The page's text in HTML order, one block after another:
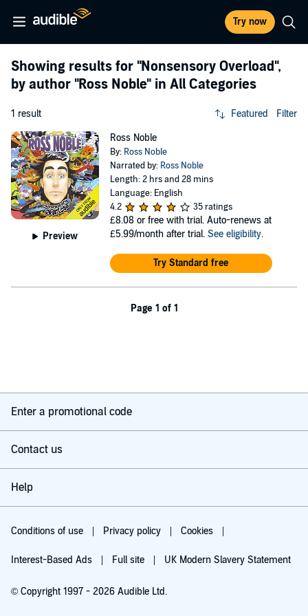
Try now
Showing results for "Nonsensory Overload",
by author "Ross Noble" in All Categories
1 result Featured Filter
Preview
Ross Noble
By: Ross Noble
Narrated by: Ross Noble
Length: 2 hrs and 28 mins
Language: English
4.2
35 ratings
£8.08 or free with trial. Auto-renews at
£5.99/month after trial. See eligibility.
Try Standard free
Page 1 of 1
Enter a promotional code
Contact us
Help
Conditions of use Privacy policy Cookies
Interest-Based Ads Full site UK Modern Slavery Statement
© Copyright 1997 - 2026 Audible Ltd.